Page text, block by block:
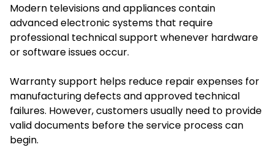
Modern televisions and appliances contain
advanced electronic systems that require
professional technical support whenever hardware
or software issues occur.
Warranty support helps reduce repair expenses for
manufacturing defects and approved technical
failures. However, customers usually need to provide
valid documents before the service process can
begin.